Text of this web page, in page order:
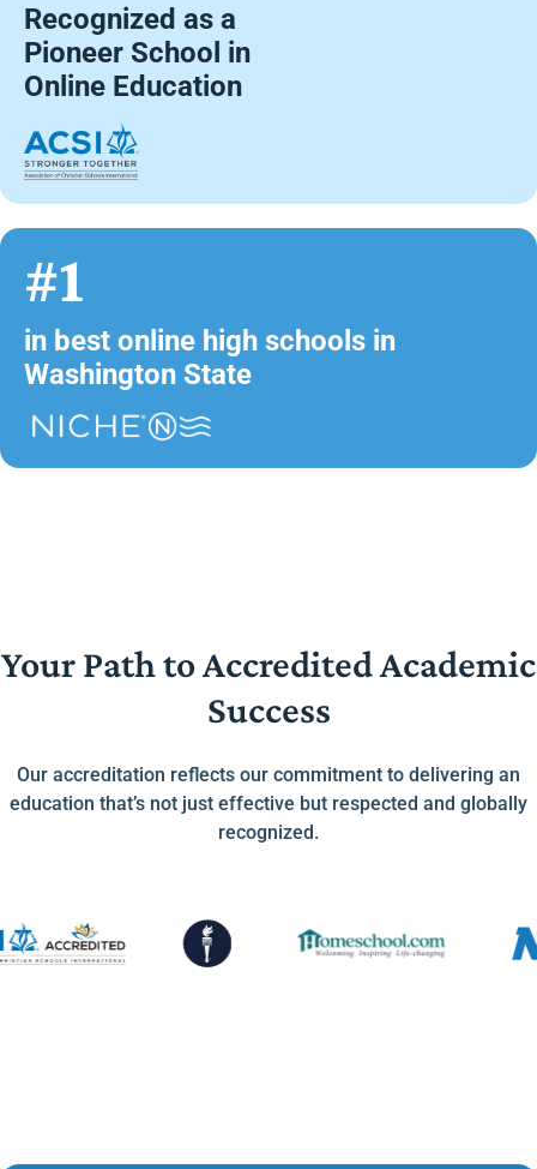
Recognized as a
Pioneer School in
Online Education
#1
in best online high schools in
Washington State
Your Path to Accredited Academic
Success
Our accreditation reflects our commitment to delivering an
education that’s not just effective but respected and globally
recognized.